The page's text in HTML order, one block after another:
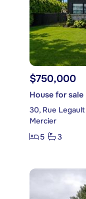
$750,000
House for sale
30, Rue Legault
Mercier
5
3